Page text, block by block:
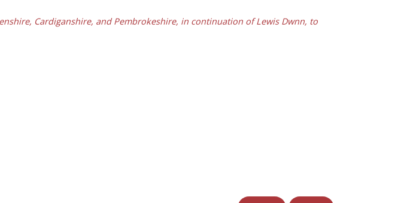
Cardiganshire, and Pembrokeshire, in continuation of Lewis Dwnn, to